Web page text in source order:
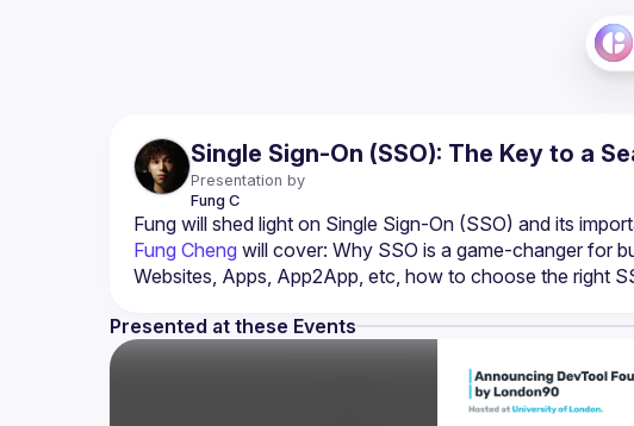
Single Sign-On (SSO): The Key to a
Presentation by
Fung C
Fung Cheng will cover: Why SSO is a game-changer for
Websites, Apps, App2App, etc, how to choose the right
Presented at these Events